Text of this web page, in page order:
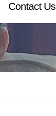
Contact Us